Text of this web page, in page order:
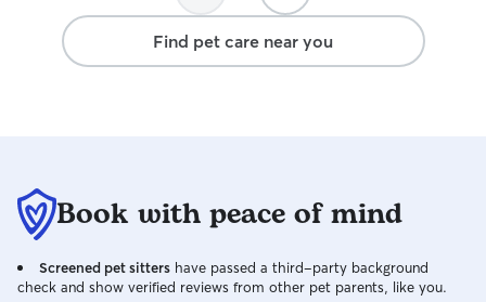
Find pet care near you
Book with peace of mind
Screened pet sitters have passed a third-party background
check and show verified reviews from other pet parents, like you.